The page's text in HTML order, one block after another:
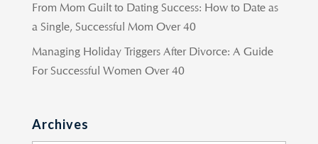
From Mom Guilt to Dating Success: How to Date as
a Single, Successful Mom Over 40
Managing Holiday Triggers After Divorce: A Guide
For Successful Women Over 40
Archives